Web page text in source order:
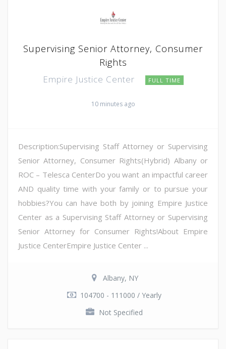
Supervising Senior Attorney, Consumer
Rights
Empire Justice Center FULL TIME
10 minutes ago
Description:Supervising Staff Attorney or Supervising
Senior Attorney, Consumer Rights(Hybrid) Albany or
ROC – Telesca CenterDo you want an impactful career
AND quality time with your family or to pursue your
hobbies?You can have both by joining Empire Justice
Center as a Supervising Staff Attorney or Supervising
Senior Attorney for Consumer Rights!About Empire
Justice CenterEmpire Justice Center ...
Albany, NY
104700 - 111000 / Yearly
Not Specified